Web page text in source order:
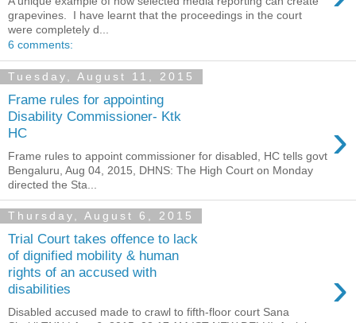
grapevines. I have learnt that the proceedings in the court
were completely d...
6 comments:
Tuesday, August 11, 2015
Frame rules for appointing
Disability Commissioner- Ktk
HC
›
Frame rules to appoint commissioner for disabled, HC tells govt
Bengaluru, Aug 04, 2015, DHNS: The High Court on Monday
directed the Sta...
Thursday, August 6, 2015
Trial Court takes offence to lack
of dignified mobility & human
rights of an accused with
disabilities
›
Disabled accused made to crawl to fifth-floor court Sana